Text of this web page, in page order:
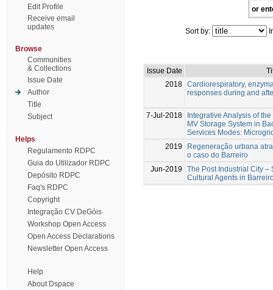
Edit Profile
Receive email
updates
Browse
Communities
& Collections
Issue Date
Author
Title
Subject
Helps
Regulamento RDPC
Guia do Utilizador RDPC
Depósito RDPC
Faq's RDPC
Copyright
Integração CV DeGóis
Workshop Open Access
Open Access Declarations
Newsletter Open Access
Help
About Dspace
or
Sort by:
Issue Date
2018 Cardiorespiratory,
responses during and
7-Jul-2018
Integrative Analysis of
MV Storage System in
Services Modes:
2019
Regeneração urbana
o caso do Barreiro
Jun-2019
The Post Industrial City –
Cultural Agents in